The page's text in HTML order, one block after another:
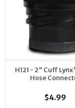
H121 - 2" Cuff
Hose
$4.99